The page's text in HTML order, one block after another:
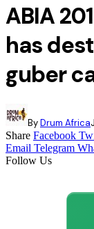
ABIA
has
guber
ByDrum Africa
Share Facebook
Email Telegram
Follow Us